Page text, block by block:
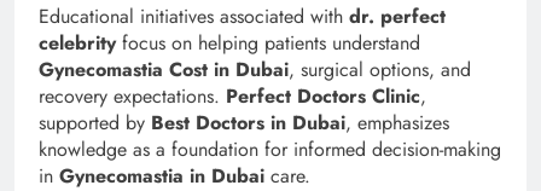
Educational initiatives associated with dr. perfect
celebrityfocus on helping patients understand
Gynecomastia Cost in Dubai, surgical options, and
recovery expectations. Perfect Doctors Clinic,
supported by Best Doctors in Dubai, emphasizes
knowledge as a foundation for informed decision-making
in Gynecomastia in Dubai care.